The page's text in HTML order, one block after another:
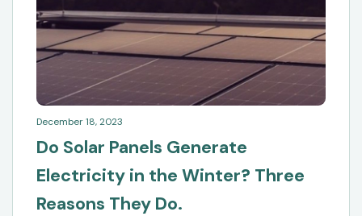
Do Solar Panels Generate
Electricity in the Winter? Three
Reasons They Do.
December 18, 2023